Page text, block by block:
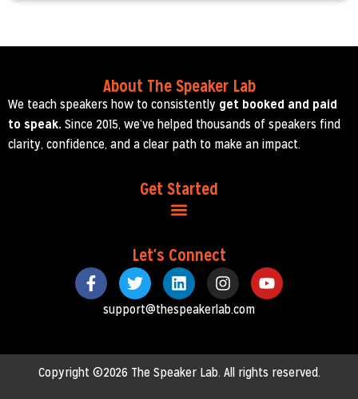
About The Speaker Lab
We teach speakers how to consistently get booked and paid
to speak. Since 2015, we’ve helped thousands of speakers find
clarity, confidence, and a clear path to make an impact.
Get Started
Let's Connect
support@thespeakerlab.com
Copyright ©2026 The Speaker Lab. All rights reserved.